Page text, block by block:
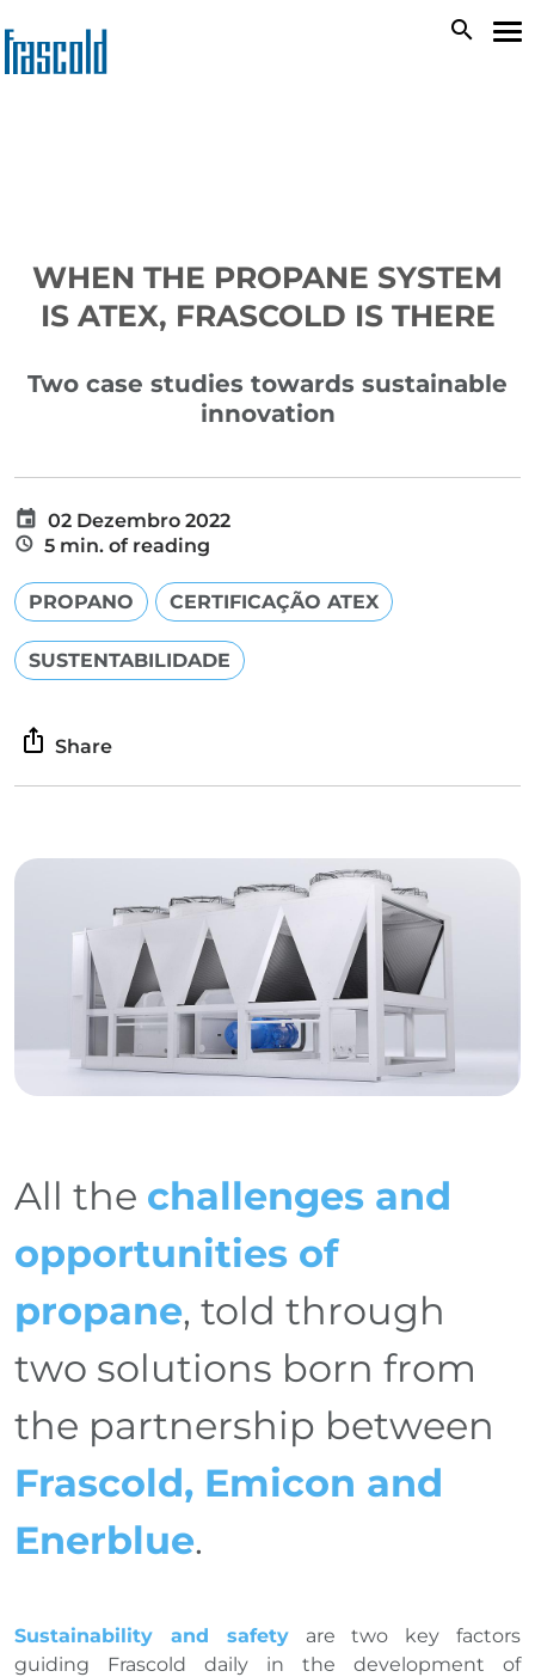
para
o
search
WHEN THE PROPANE SYSTEM
IS ATEX, FRASCOLD IS THERE
Two case studies towards sustainable
innovation
02 Dezembro 2022
5 min. of reading
PROPANO CERTIFICAÇÃO ATEX
SUSTENTABILIDADE
Share
All the challenges and
opportunities of
propane, told through
two solutions born from
the partnership between
Frascold, Emicon and
Enerblue.
Sustainability and safetyare two key factors
guiding Frascold daily in the development of